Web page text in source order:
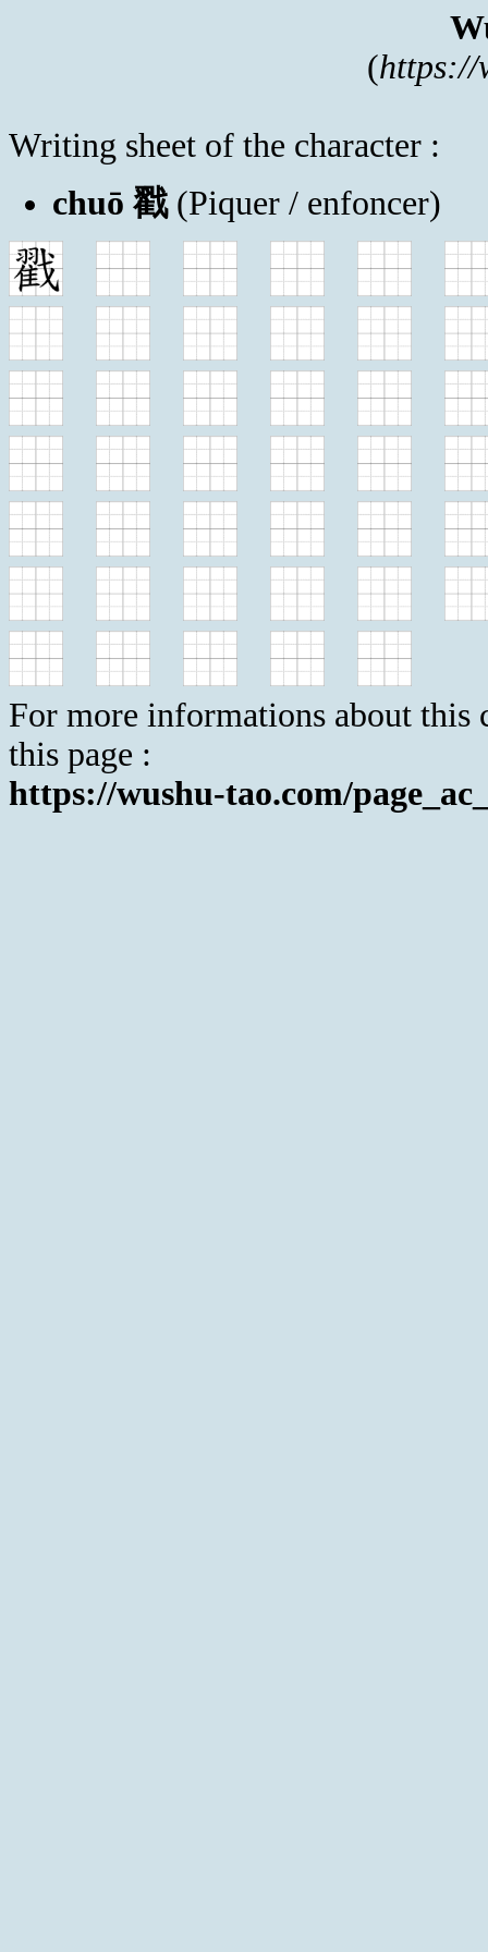
(https://
Writing sheet of the character :
chuō 戳(Piquer / enfoncer)
For more informations about this
this page :
https://wushu-tao.com/